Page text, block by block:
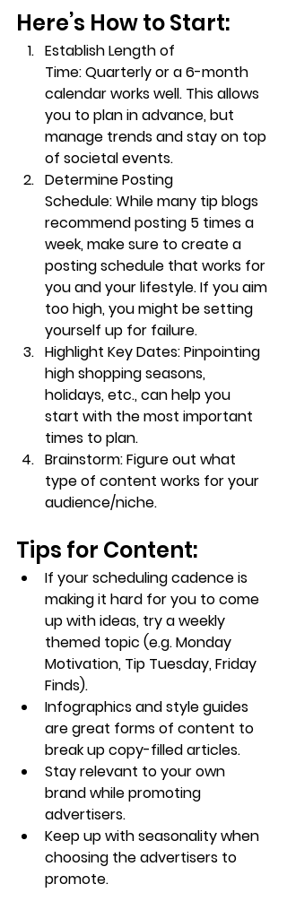
Here’s How to Start:
Establish Length of
Time: Quarterly or a 6-month
calendar works well. This allows
you to plan in advance, but
manage trends and stay on top
of societal events.
Determine Posting
Schedule: While many tip blogs
recommend posting 5 times a
week, make sure to create a
posting schedule that works for
you and your lifestyle. If you aim
too high, you might be setting
yourself up for failure.
Highlight Key Dates: Pinpointing
high shopping seasons,
holidays, etc., can help you
start with the most important
times to plan.
Brainstorm: Figure out what
type of content works for your
audience/niche.
Tips for Content:
If your scheduling cadence is
making it hard for you to come
up with ideas, try a weekly
themed topic (e.g. Monday
Motivation, Tip Tuesday, Friday
Finds).
Infographics and style guides
are great forms of content to
break up copy-filled articles.
Stay relevant to your own
brand while promoting
advertisers.
Keep up with seasonality when
choosing the advertisers to
promote.